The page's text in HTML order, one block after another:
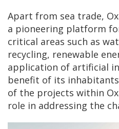
Apart from sea trade,
a pioneering platform
critical areas such as
recycling, renewable
application of artificial
benefit of its
of the projects within
role in addressing the